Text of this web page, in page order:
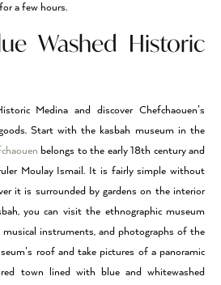
a few hours.
Washed Historic
Medina and discover Chefchaouen’s
Start with the kasbah museum in the
belongs to the early 18th century and
Moulay Ismail. It is fairly simple without
it is surrounded by gardens on the interior
you can visit the ethnographic museum
musical instruments, and photographs of the
roof and take pictures of a panoramic
town lined with blue and whitewashed